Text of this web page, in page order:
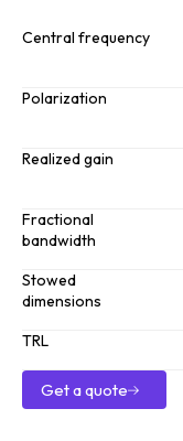
Central frequency
Polarization
Realized gain
Fractional
bandwidth
Stowed
dimensions
TRL
Get a quote